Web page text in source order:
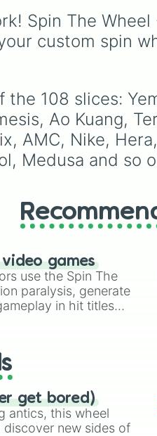
Spin The
custom spin
108 slices:
Ao Kuang,
AMC, Nike,
Medusa and so
games
use the Spin The
paralysis, generate
in hit titles
get bored)
antics, this wheel
discover new sides of